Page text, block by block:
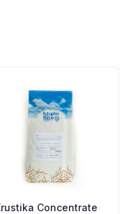
Concentrate